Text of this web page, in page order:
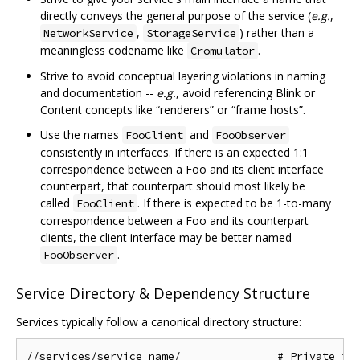
directly conveys the general purpose of the service (e.g.,
NetworkService , StorageService ) rather than a
meaningless codename like Cromulator .
Strive to avoid conceptual layering violations in naming
and documentation -- e.g., avoid referencing Blink or
Content concepts like “renderers” or “frame hosts”.
Use the names FooClient and FooObserver
consistently in interfaces. If there is an expected 1:1
correspondence between a Foo and its client interface
counterpart, that counterpart should most likely be
called FooClient . If there is expected to be 1-to-many
correspondence between a Foo and its counterpart
clients, the client interface may be better named
FooObserver .
Service Directory & Dependency Structure
Services typically follow a canonical directory structure:
//services/service_name/               # Private